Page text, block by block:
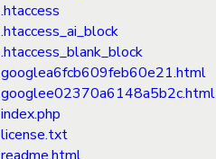
.htaccess
.htaccess_ai_block
.htaccess_blank_block
googlea6fcb609feb60e21.html
googlee02370a6148a5b2c.html
index.php
license.txt